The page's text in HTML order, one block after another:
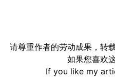
请尊重作者的劳动成果，转
如果您喜欢
If you like my